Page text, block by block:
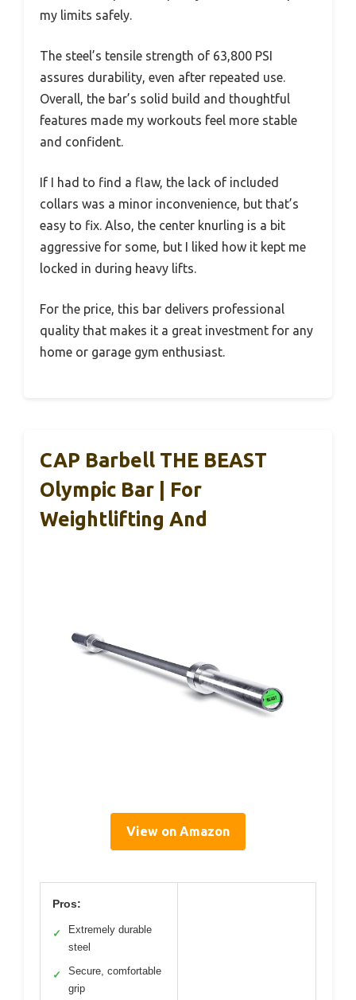
my limits safely.
The steel’s tensile strength of 63,800 PSI
assures durability, even after repeated use.
Overall, the bar’s solid build and thoughtful
features made my workouts feel more stable
and confident.
If I had to find a flaw, the lack of included
collars was a minor inconvenience, but that’s
easy to fix. Also, the center knurling is a bit
aggressive for some, but I liked how it kept me
locked in during heavy lifts.
For the price, this bar delivers professional
quality that makes it a great investment for any
home or garage gym enthusiast.
CAP Barbell THE BEAST
Olympic Bar | For
Weightlifting And
View on Amazon
Pros:
✓
Extremely durable
steel
✓
Secure, comfortable
grip